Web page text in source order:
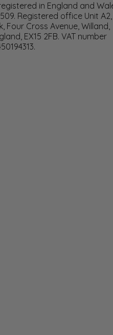
in England and
Registered office Unit A2,
Four Cross Avenue, Willand,
EX15 2FB. VAT number